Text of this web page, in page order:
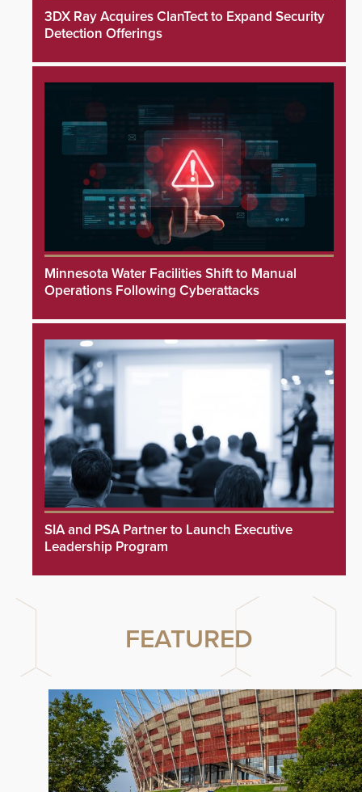
3DX Ray Acquires ClanTect to Expand Security
Detection Offerings
Minnesota Water Facilities Shift to Manual
Operations Following Cyberattacks
SIA and PSA Partner to Launch Executive
Leadership Program
FEATURED